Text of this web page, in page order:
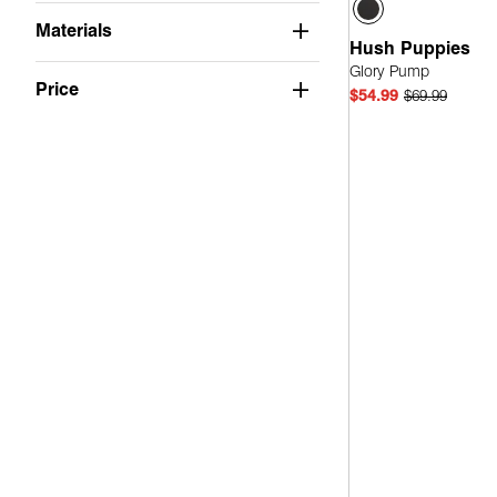
Wide(1)
Materials
Price
Hush Puppies
Glory Pump
$54.99 $69.99